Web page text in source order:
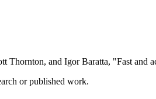
Thornton, and Igor Baratta, "Fast and
or published work.